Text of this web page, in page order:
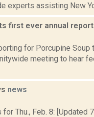
experts assisting New
first ever annual report
for Porcupine
meeting to hear
news
Thu., Feb. 8: [Updated